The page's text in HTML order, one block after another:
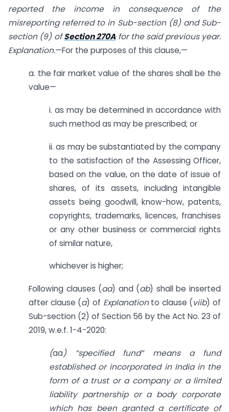
reported the income in consequence of the
misreporting referred to in Sub-section (8) and Sub-
section (9) ofSection 270Afor the said previous year.
Explanation.—For the purposes of this clause,—
a. the fair market value of the shares shall be the
value—
i. as may be determined in accordance with
such method as may be prescribed; or
ii. as may be substantiated by the company
to the satisfaction of the Assessing Officer,
based on the value, on the date of issue of
shares, of its assets, including intangible
assets being goodwill, know-how, patents,
copyrights, trademarks, licences, franchises
or any other business or commercial rights
of similar nature,
whichever is higher;
Following clauses (aa) and (ab) shall be inserted
after clause (a) of Explanationto clause (viib) of
Sub-section (2) of Section 56 by the Act No. 23 of
2019, w.e.f. 1-4-2020:
(aa) “specified
fund” means a fund
established or incorporated in India in the
form of a trust or a company or a limited
liability partnership or a body corporate
which has been granted a certificate of